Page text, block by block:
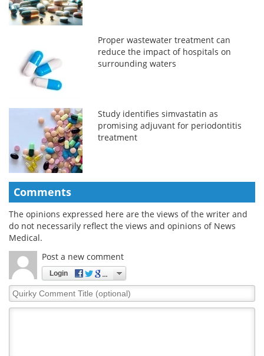
Proper wastewater treatment can
reduce the impact of hospitals on
surrounding waters
Study identifies simvastatin as
promising adjuvant for periodontitis
treatment
Comments
The opinions expressed here are the views of the writer and
do not necessarily reflect the views and opinions of News
Medical.
Post a new comment
Login
Quirky
Comment